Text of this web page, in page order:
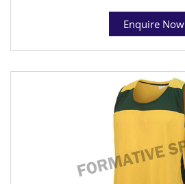
Enquire Now